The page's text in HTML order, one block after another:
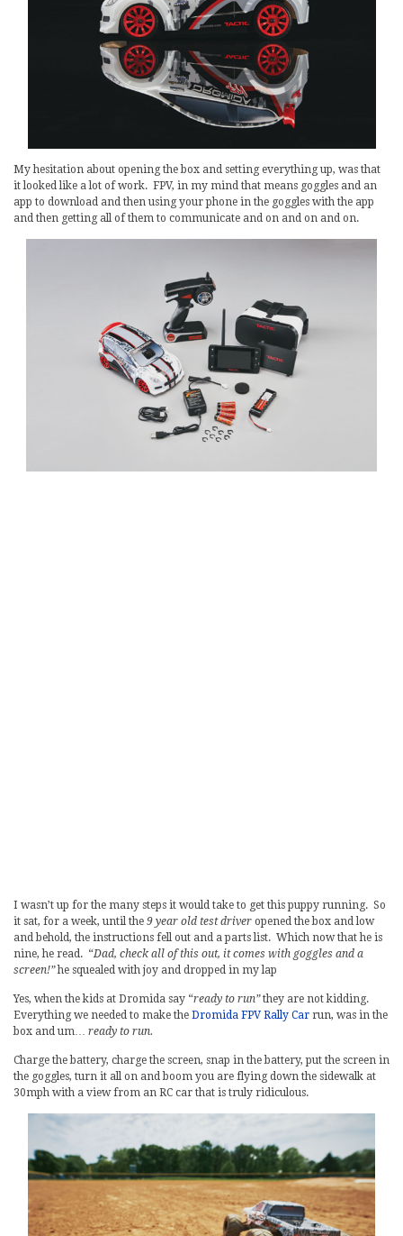
My hesitation about opening the box and setting everything up, was that
it looked like a lot of work. FPV, in my mind that means goggles and an
app to download and then using your phone in the goggles with the app
and then getting all of them to communicate and on and on and on.
I wasn’t up for the many steps it would take to get this puppy running. So
it sat, for a week, until the 9 year old test driver opened the box and low
and behold, the instructions fell out and a parts list. Which now that he is
nine, he read. “Dad, check all of this out, it comes with goggles and a
screen!”he squealed with joy and dropped in my lap
Yes, when the kids at Dromida say “ready to run”they are not kidding.
Everything we needed to make the Dromida FPV Rally Car run, was in the
box and um… ready to run.
Charge the battery, charge the screen, snap in the battery, put the screen in
the goggles, turn it all on and boom you are flying down the sidewalk at
30mph with a view from an RC car that is truly ridiculous.